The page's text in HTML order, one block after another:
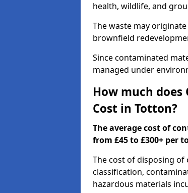
health, wildlife, and
The waste may
brownfield
Since contaminated
managed under
How much does
Cost in Totton?
The average cost of
from £45 to £300+ per
The cost of disposing
classification,
hazardous materials